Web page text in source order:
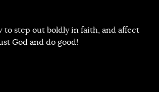
to step out boldly in faith, and affect
God and do good!